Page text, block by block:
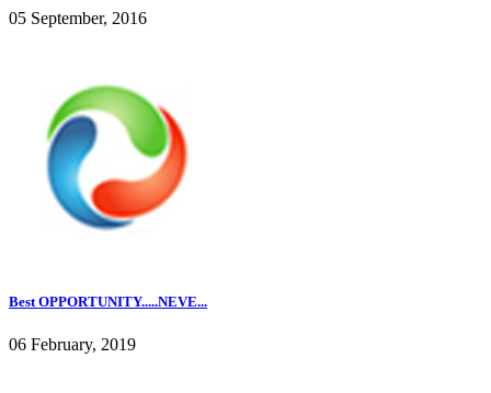
05 September, 2016
Best OPPORTUNITY.....NEVE...
06 February, 2019